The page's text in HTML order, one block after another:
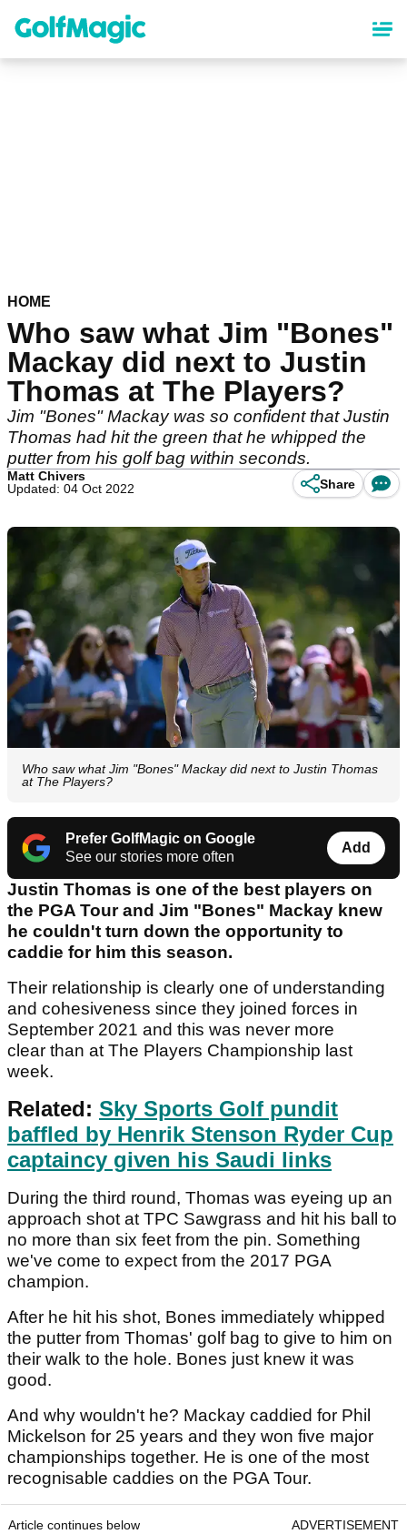
content
HOME
Who saw what Jim "Bones"
Mackay did next to Justin
Thomas at The Players?
Jim "Bones" Mackay was so confident that Justin
Thomas had hit the green that he whipped the
putter from his golf bag within seconds.
Matt Chivers
Updated: 04 Oct 2022
Share
Who saw what Jim "Bones" Mackay did next to Justin Thomas
at The Players?
Prefer GolfMagic on Google
See our stories more often
Add
Justin Thomas is one of the best players on
the PGA Tour and Jim "Bones" Mackay knew
he couldn't turn down the opportunity to
caddie for him this season.
Their relationship is clearly one of understanding
and cohesiveness since they joined forces in
September 2021 and this was never more
clear than at The Players Championship last
week.
Related: Sky Sports Golf pundit
baffled by Henrik Stenson Ryder Cup
captaincy given his Saudi links
During the third round, Thomas was eyeing up an
approach shot at TPC Sawgrass and hit his ball to
no more than six feet from the pin. Something
we've come to expect from the 2017 PGA
champion.
After he hit his shot, Bones immediately whipped
the putter from Thomas' golf bag to give to him on
their walk to the hole. Bones just knew it was
good.
And why wouldn't he? Mackay caddied for Phil
Mickelson for 25 years and they won five major
championships together. He is one of the most
recognisable caddies on the PGA Tour.
Article continues below ADVERTISEMENT